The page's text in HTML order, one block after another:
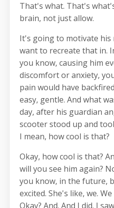
That's what. That's
brain, not just allow.
It's going to motivate his
want to recreate that in.
you know, causing him
discomfort or anxiety,
pain would have
easy, gentle. And what
day, after his guardian
scooter stood up and
I mean, how cool is that?
Okay, how cool is that?
will you see him again?
you know, in the future,
excited. She's like, we.
Okay? And. And I did. I